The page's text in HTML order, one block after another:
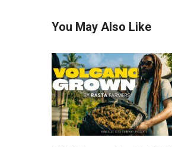
You May Also Like